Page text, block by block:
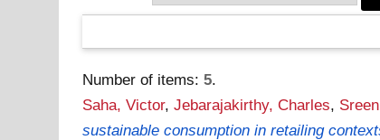
Number of items:5.
Saha, Victor,Jebarajakirthy, Charles,
sustainable consumption in retailing